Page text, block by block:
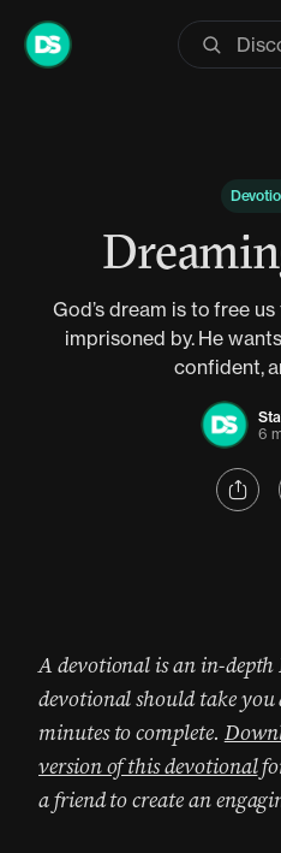
Skip
God’s dream is to free
imprisoned by. He
confident,
6
A devotional is an in-
devotional should take
minutes to complete.
version of this devotional
a friend to create an